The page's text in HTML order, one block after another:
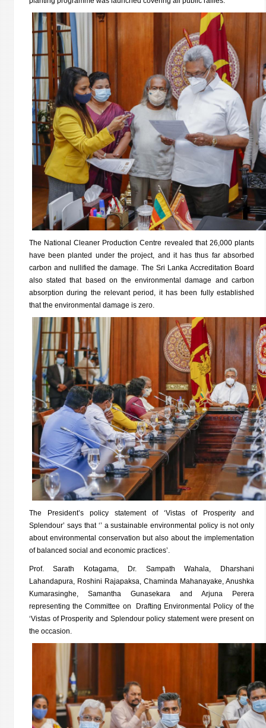
The National Cleaner Production Centre revealed that 26,000 plants
have been planted under the project, and it has thus far absorbed
carbon and nullified the damage. The Sri Lanka Accreditation Board
also stated that based on the environmental damage and carbon
absorption during the relevant period, it has been fully established
that the environmental damage is zero.
The President’s policy statement of ‘Vistas of Prosperity and
Splendour’ says that ‘’ a sustainable environmental policy is not only
about environmental conservation but also about the implementation
of balanced social and economic practices’.
Prof. Sarath Kotagama, Dr. Sampath Wahala, Dharshani
Lahandapura, Roshini Rajapaksa, Chaminda Mahanayake, Anushka
Kumarasinghe, Samantha Gunasekara and Arjuna Perera
representing the Committee on Drafting Environmental Policy of the
‘Vistas of Prosperity and Splendour policy statement were present on
the occasion.